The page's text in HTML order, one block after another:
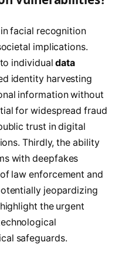
facial recognition
implications.
to individualdata
identity harvesting
information without
for widespread fraud
trust in digital
Thirdly, the ability
with deepfakes
law enforcement and
jeopardizing
the urgent
safeguards.